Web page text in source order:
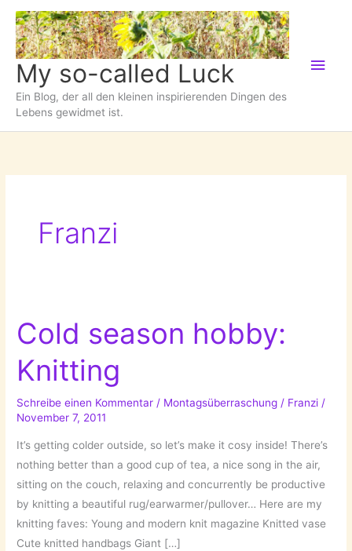
Zum
Inhalt
springen
My so-called Luck
Ein Blog, der all den kleinen inspirierenden Dingen des
Lebens gewidmet ist.
Franzi
Cold season hobby:
Knitting
Schreibe einen Kommentar / Montagsüberraschung / Franzi /
November 7, 2011
It’s getting colder outside, so let’s make it cosy inside! There’s
nothing better than a good cup of tea, a nice song in the air,
sitting on the couch, relaxing and concurrently be productive
by knitting a beautiful rug/earwarmer/pullover… Here are my
knitting faves: Young and modern knit magazine Knitted vase
Cute knitted handbags Giant […]